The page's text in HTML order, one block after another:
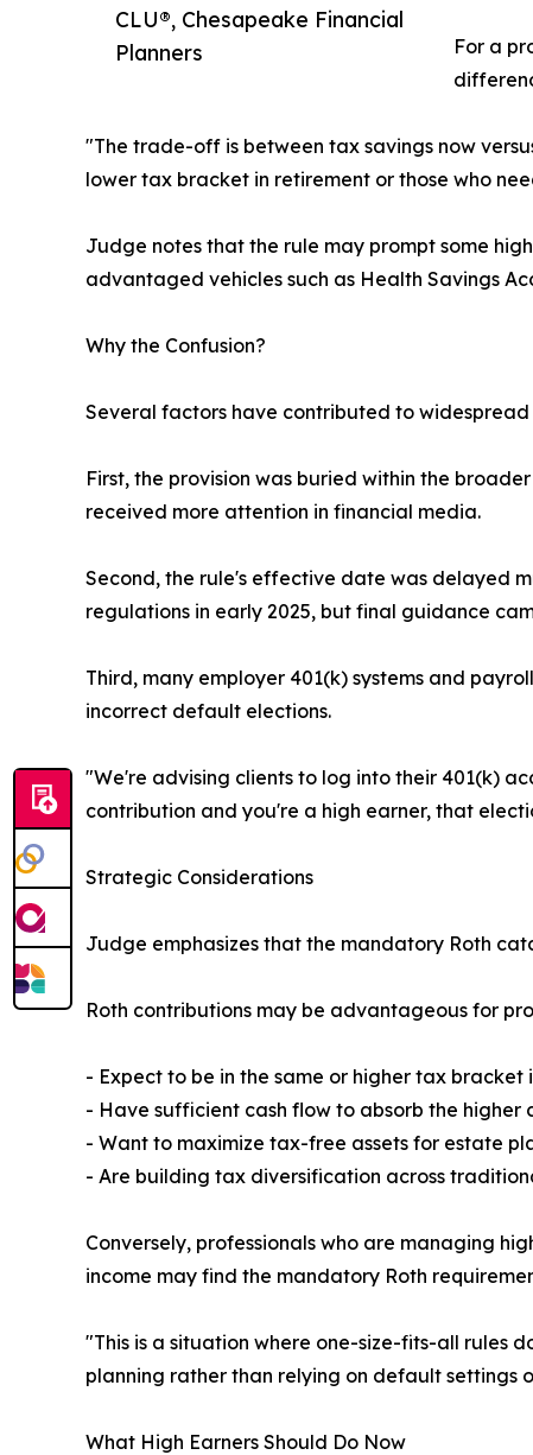
CLU®, Chesapeake Financial
Planners
For a
"The trade-off is between tax savings now
lower tax bracket in retirement or those who
Judge notes that the rule may prompt some
advantaged vehicles such as Health Savings
Why the Confusion?
Several factors have contributed to
First, the provision was buried within the
received more attention in financial media.
Second, the rule's effective date was delayed
regulations in early 2025, but final guidance
Third, many employer 401(k) systems and
incorrect default elections.
"We're advising clients to log into their 401(k)
contribution and you're a high earner, that
Strategic Considerations
Judge emphasizes that the mandatory Roth
Roth contributions may be advantageous for
- Expect to be in the same or higher tax bracket
- Have sufficient cash flow to absorb the higher
- Want to maximize tax-free assets for estate
- Are building tax diversification across
Conversely, professionals who are managing
income may find the mandatory Roth
"This is a situation where one-size-fits-all rules
planning rather than relying on default settings
What High Earners Should Do Now